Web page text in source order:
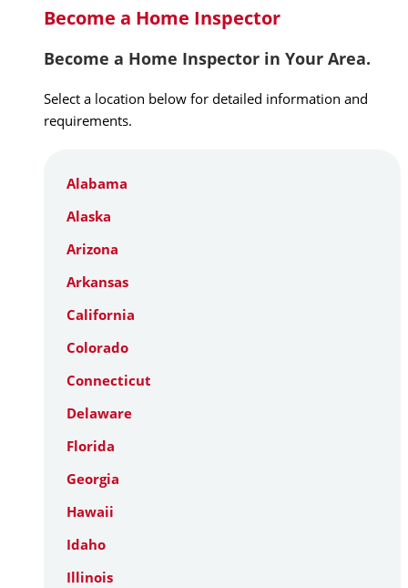
Become a Home Inspector
Become a Home Inspector in Your Area.
Select a location below for detailed information and
requirements.
Alabama
Alaska
Arizona
Arkansas
California
Colorado
Connecticut
Delaware
Florida
Georgia
Hawaii
Idaho
Illinois